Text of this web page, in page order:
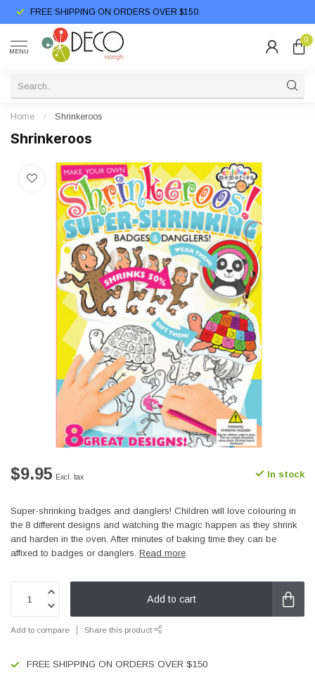
FREE SHIPPING ON ORDERS OVER $150
MENU
0
Home / Shrinkeroos
Shrinkeroos
$9.95 Excl. tax In stock
Super-shrinking badges and danglers! Children will love colouring in
the 8 different designs and watching the magic happen as they shrink
and harden in the oven. After minutes of baking time they can be
affixed to badges or danglers. Read more.
Add to cart
Add to compare Share this product
FREE SHIPPING ON ORDERS OVER $150